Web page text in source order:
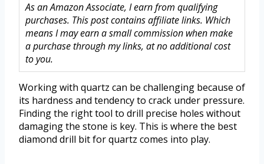
As an Amazon Associate, I earn from qualifying
purchases. This post contains affiliate links. Which
means I may earn a small commission when make
a purchase through my links, at no additional cost
to you.
Working with quartz can be challenging because of
its hardness and tendency to crack under pressure.
Finding the right tool to drill precise holes without
damaging the stone is key. This is where the best
diamond drill bit for quartz comes into play.